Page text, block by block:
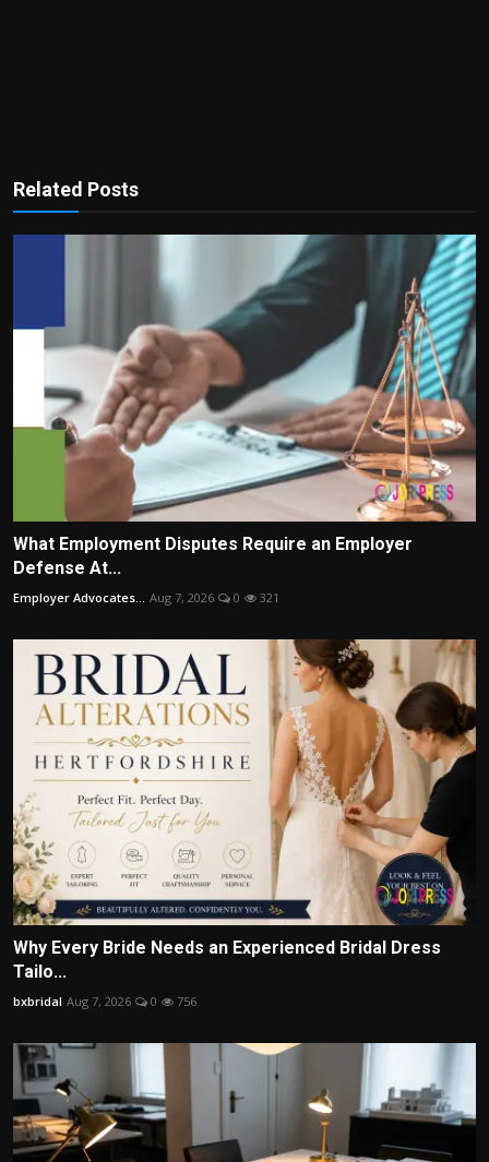
Related Posts
What Employment Disputes Require an Employer
Defense At...
Employer Advocates... Aug 7, 2026 0 321
Why Every Bride Needs an Experienced Bridal Dress
Tailo...
bxbridal Aug 7, 2026 0 756